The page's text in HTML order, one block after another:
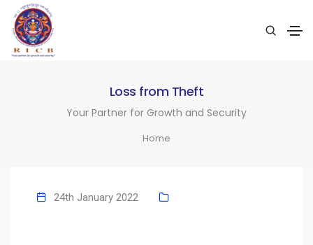
Loss from Theft
Your Partner for Growth and Security
Home
24th January 2022